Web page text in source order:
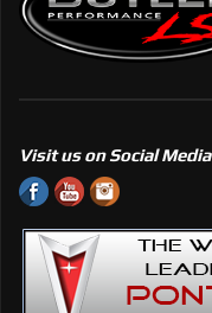
Visit us on Social Media